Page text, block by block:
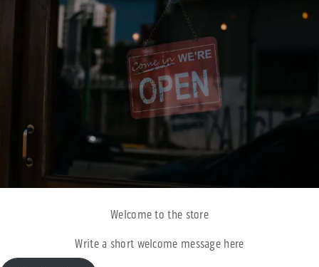
Welcome to the store
Write a short welcome message here